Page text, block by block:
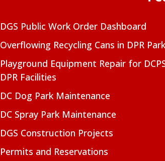
DGS Public Work Order Dashboard
Overflowing Recycling Cans in DPR
Playground Equipment Repair for
DPR Facilities
DC Dog Park Maintenance
DC Spray Park Maintenance
DGS Construction Projects
Permits and Reservations